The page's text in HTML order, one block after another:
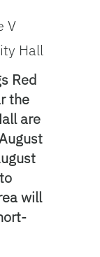
V
Hall
Red
the
are
will